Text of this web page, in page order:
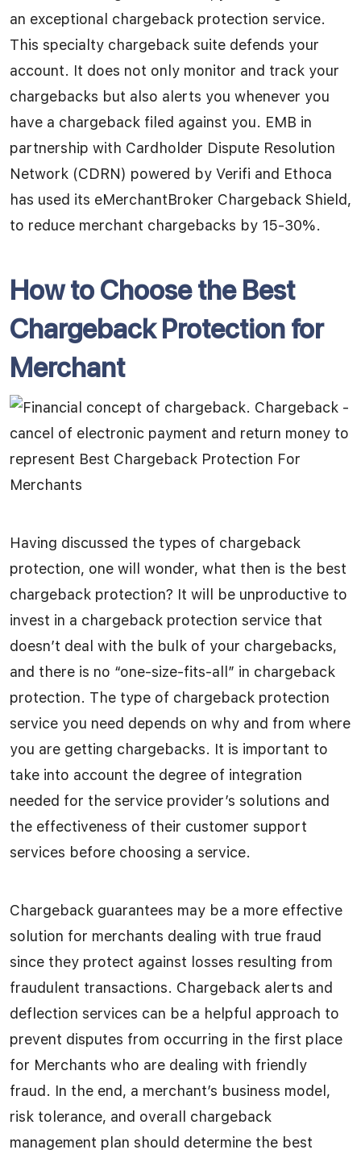
an exceptional chargeback protection service.
This specialty chargeback suite defends your
account. It does not only monitor and track your
chargebacks but also alerts you whenever you
have a chargeback filed against you. EMB in
partnership with Cardholder Dispute Resolution
Network (CDRN) powered by Verifi and Ethoca
has used its eMerchantBroker Chargeback Shield,
to reduce merchant chargebacks by 15-30%.
How to Choose the Best
Chargeback Protection for
Merchant
Having discussed the types of chargeback
protection, one will wonder, what then is the best
chargeback protection? It will be unproductive to
invest in a chargeback protection service that
doesn’t deal with the bulk of your chargebacks,
and there is no “one-size-fits-all” in chargeback
protection. The type of chargeback protection
service you need depends on why and from where
you are getting chargebacks. It is important to
take into account the degree of integration
needed for the service provider’s solutions and
the effectiveness of their customer support
services before choosing a service.
Chargeback guarantees may be a more effective
solution for merchants dealing with true fraud
since they protect against losses resulting from
fraudulent transactions. Chargeback alerts and
deflection services can be a helpful approach to
prevent disputes from occurring in the first place
for Merchants who are dealing with friendly
fraud. In the end, a merchant’s business model,
risk tolerance, and overall chargeback
management plan should determine the best